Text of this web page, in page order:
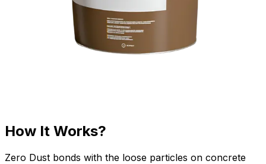
How It Works?
Zero Dust bonds with the loose particles on concrete